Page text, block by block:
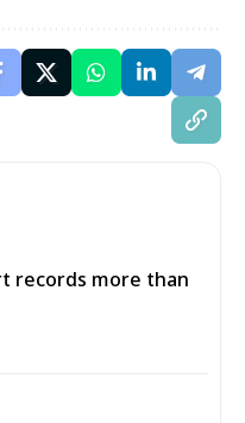
records more than